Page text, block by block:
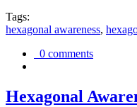
Tags:
hexagonal awareness,
0 comments
Hexagonal